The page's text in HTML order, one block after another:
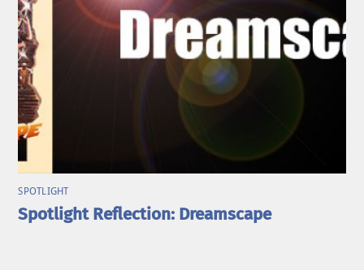
SPOTLIGHT
Spotlight Reflection: Dreamscape